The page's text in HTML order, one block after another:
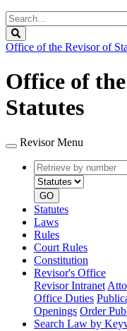
Search
Legislature
Office of the Revisor of
Office of
Statutes
Revisor Menu
Retrieve
by
number
GO
Statutes
Laws
Rules
Court Rules
Constitution
Revisor's Office
Revisor Intranet
Office Duties
Openings Order
Search Law by